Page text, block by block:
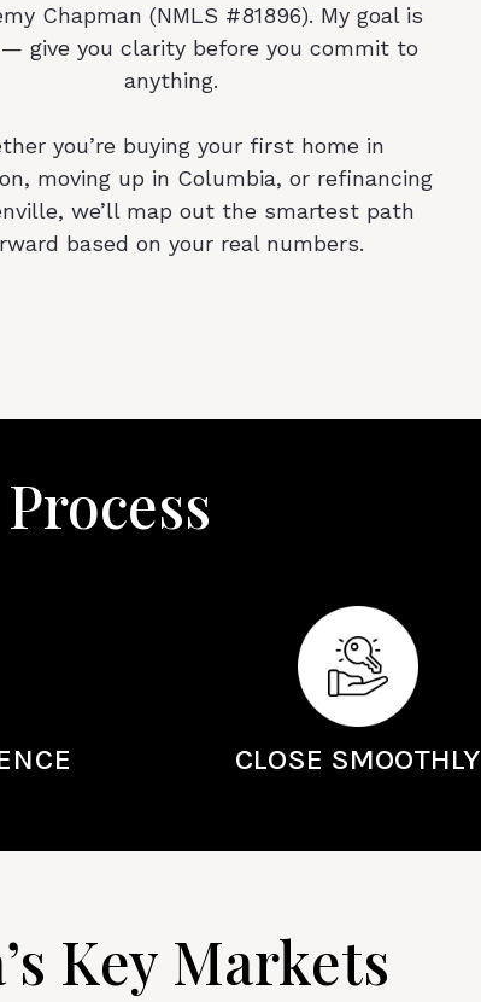
Chapman (NMLS #81896). My goal is
give you clarity before you commit to
anything.
you’re buying your first home in
moving up in Columbia, or refinancing
we’ll map out the smartest path
based on your real numbers.
CLOSE SMOOTHLY
Key Markets